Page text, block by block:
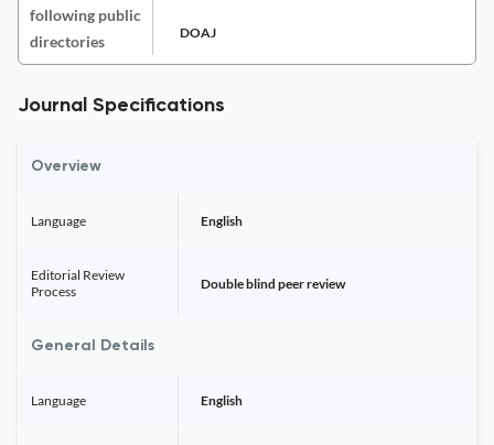
following public
directories
DOAJ
Journal Specifications
Overview
Language English
Editorial Review
Process
Double blind peer review
General Details
Language English